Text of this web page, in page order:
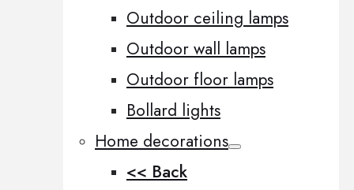
Outdoor ceiling lamps
Outdoor wall lamps
Outdoor floor lamps
Bollard lights
Home decorations
<< Back